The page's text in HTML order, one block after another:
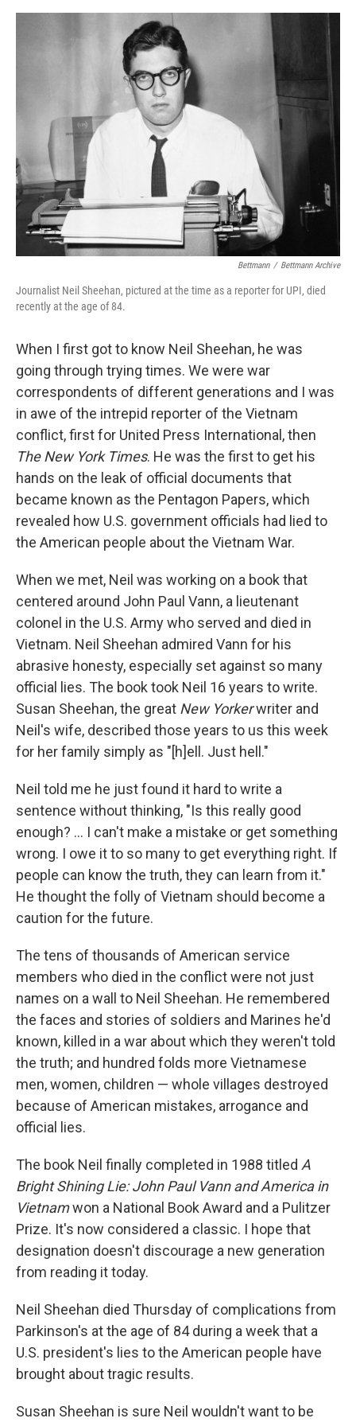
r
I
Bettmann / Bettmann Archive
Journalist Neil Sheehan, pictured at the time as a reporter for UPI, died
recently at the age of 84.
When I first got to know Neil Sheehan, he was
going through trying times. We were war
correspondents of different generations and I was
in awe of the intrepid reporter of the Vietnam
conflict, first for United Press International, then
The New York Times. He was the first to get his
hands on the leak of official documents that
became known as the Pentagon Papers, which
revealed how U.S. government officials had lied to
the American people about the Vietnam War.
When we met, Neil was working on a book that
centered around John Paul Vann, a lieutenant
colonel in the U.S. Army who served and died in
Vietnam. Neil Sheehan admired Vann for his
abrasive honesty, especially set against so many
official lies. The book took Neil 16 years to write.
Susan Sheehan, the great New Yorkerwriter and
Neil's wife, described those years to us this week
for her family simply as "[h]ell. Just hell."
Neil told me he just found it hard to write a
sentence without thinking, "Is this really good
enough? ... I can't make a mistake or get something
wrong. I owe it to so many to get everything right. If
people can know the truth, they can learn from it."
He thought the folly of Vietnam should become a
caution for the future.
The tens of thousands of American service
members who died in the conflict were not just
names on a wall to Neil Sheehan. He remembered
the faces and stories of soldiers and Marines he'd
known, killed in a war about which they weren't told
the truth; and hundred folds more Vietnamese
men, women, children — whole villages destroyed
because of American mistakes, arrogance and
official lies.
The book Neil finally completed in 1988 titled A
Bright Shining Lie: John Paul Vann and America in
Vietnamwon a National Book Award and a Pulitzer
Prize. It's now considered a classic. I hope that
designation doesn't discourage a new generation
from reading it today.
Neil Sheehan died Thursday of complications from
Parkinson's at the age of 84 during a week that a
U.S. president's lies to the American people have
brought about tragic results.
Susan Sheehan is sure Neil wouldn't want to be